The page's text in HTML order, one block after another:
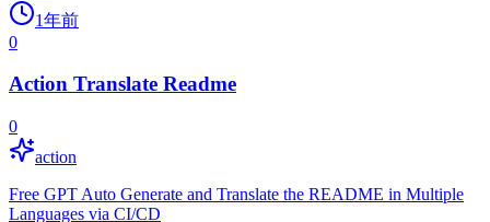
1年前
0
Action Translate Readme
0
action
Free GPT Auto Generate and Translate the README in Multiple
Languages via CI/CD